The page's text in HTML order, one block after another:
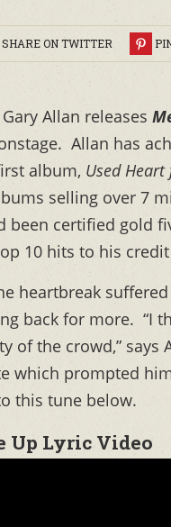
SHARE ON TWITTER
Allan releases
Allan has
album, Used Heart
selling over 7
been certified gold
10 hits to his
heartbreak
back for more. “I
of the crowd,”
which prompted
this tune below.
Up Lyric Video